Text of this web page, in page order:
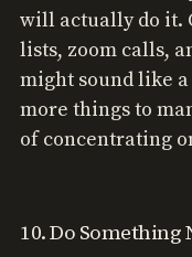
will actually do it.
lists, zoom calls,
might sound like
more things to
of concentrating
10. Do Something